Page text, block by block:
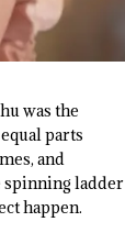
was the
parts
and
spinning ladder
happen.